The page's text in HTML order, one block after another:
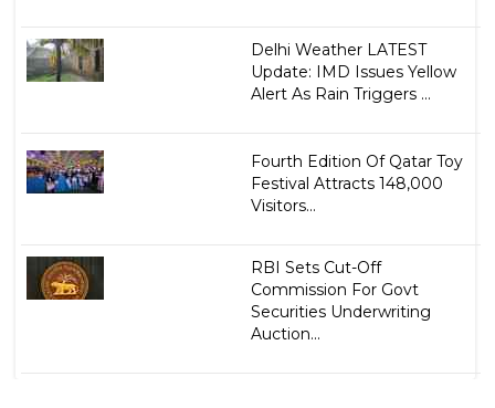
Delhi Weather LATEST
Update: IMD Issues Yellow
Alert As Rain Triggers ...
Fourth Edition Of Qatar Toy
Festival Attracts 148,000
Visitors...
RBI Sets Cut-Off
Commission For Govt
Securities Underwriting
Auction...